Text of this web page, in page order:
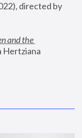
directed by
and the
Hertziana